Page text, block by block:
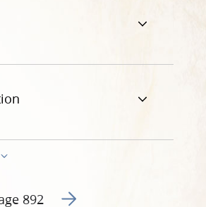
page 70
892 Go to next page 72